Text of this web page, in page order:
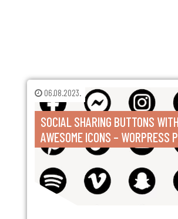
06.08.2023.
SOCIAL SHARING BUTTONS
AWESOME ICONS – WORPRESS